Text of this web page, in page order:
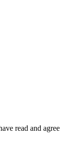
read and agree